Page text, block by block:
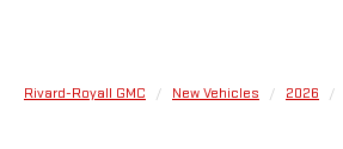
Rivard-Royall GMC New Vehicles 2026